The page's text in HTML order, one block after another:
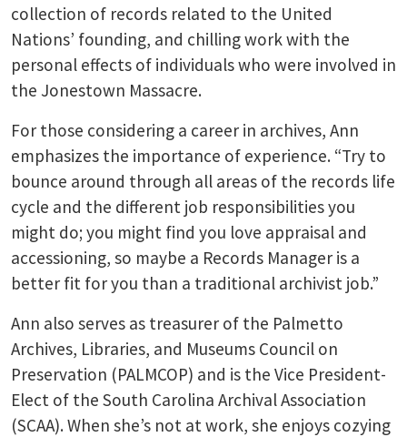
collection of records related to the United
Nations’ founding, and chilling work with the
personal effects of individuals who were involved in
the Jonestown Massacre.
For those considering a career in archives, Ann
emphasizes the importance of experience. “Try to
bounce around through all areas of the records life
cycle and the different job responsibilities you
might do; you might find you love appraisal and
accessioning, so maybe a Records Manager is a
better fit for you than a traditional archivist job.”
Ann also serves as treasurer of the Palmetto
Archives, Libraries, and Museums Council on
Preservation (PALMCOP) and is the Vice President-
Elect of the South Carolina Archival Association
(SCAA). When she’s not at work, she enjoys cozying